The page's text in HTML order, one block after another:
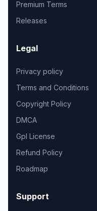
Premium Terms
Releases
Legal
Privacy policy
Terms and Conditions
Copyright Policy
DMCA
Gpl License
Refund Policy
Roadmap
Support